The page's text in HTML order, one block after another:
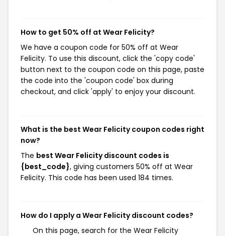
How to get 50% off at Wear Felicity?
We have a coupon code for 50% off at Wear
Felicity. To use this discount, click the 'copy code'
button next to the coupon code on this page, paste
the code into the 'coupon code' box during
checkout, and click 'apply' to enjoy your discount.
What is the best Wear Felicity coupon codes right
now?
The best Wear Felicity discount codes is
{best_code}, giving customers 50% off at Wear
Felicity. This code has been used 184 times.
How do I apply a Wear Felicity discount codes?
On this page, search for the Wear Felicity